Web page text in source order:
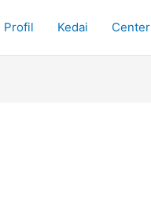
Profil Kedai Center